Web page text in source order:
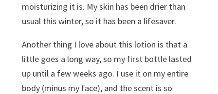
moisturizing it is. My skin has been drier than
usual this winter, so it has been a lifesaver.
Another thing I love about this lotion is that a
little goes a long way, so my first bottle lasted
up until a few weeks ago. I use it on my entire
body (minus my face), and the scent is so